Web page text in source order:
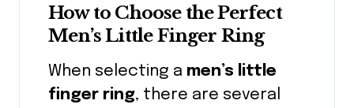
How to Choose the Perfect
Men’s Little Finger Ring
When selecting a men’s little
finger ring, there are several